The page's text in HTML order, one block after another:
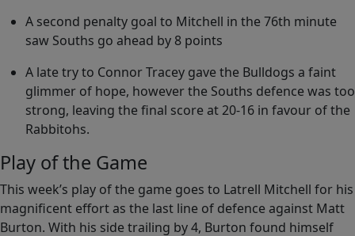
A second penalty goal to Mitchell in the 76th minute
saw Souths go ahead by 8 points
A late try to Connor Tracey gave the Bulldogs a faint
glimmer of hope, however the Souths defence was too
strong, leaving the final score at 20-16 in favour of the
Rabbitohs.
Play of the Game
This week’s play of the game goes to Latrell Mitchell for his
magnificent effort as the last line of defence against Matt
Burton. With his side trailing by 4, Burton found himself